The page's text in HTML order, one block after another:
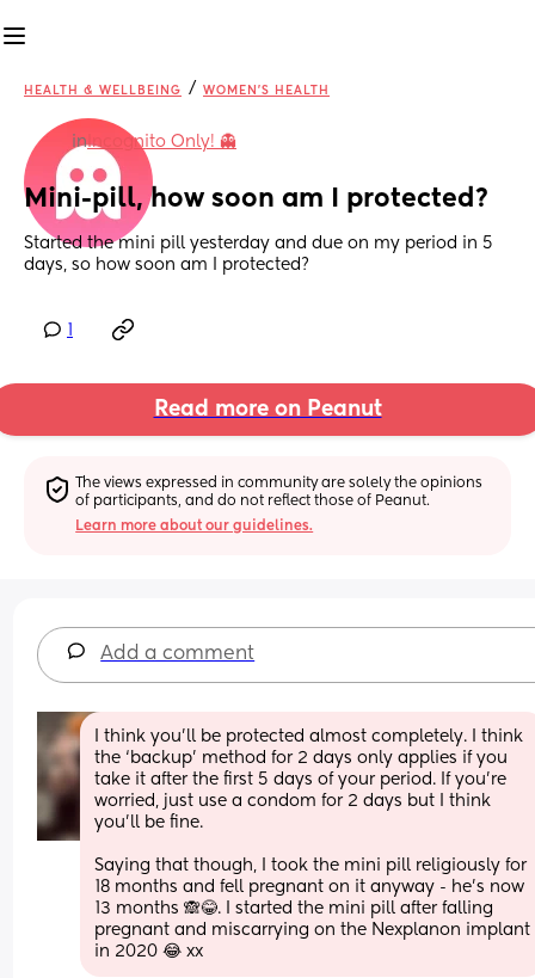
HEALTH & WELLBEING / WOMEN'S HEALTH
inIncognito Only! 👻
Mini-pill, how soon am I protected?
Started the mini pill yesterday and due on my period in 5
days, so how soon am I protected?
Read more on Peanut
The views expressed in community are solely the opinions
of participants, and do not reflect those of Peanut.
Learn more about our guidelines.
Add a comment
I think you’ll be protected almost completely. I think
the ‘backup’ method for 2 days only applies if you
take it after the first 5 days of your period. If you’re
worried, just use a condom for 2 days but I think
you’ll be fine.
Saying that though, I took the mini pill religiously for
18 months and fell pregnant on it anyway - he’s now
13 months 🙈😂. I started the mini pill after falling
pregnant and miscarrying on the Nexplanon implant
in 2020 😂 xx